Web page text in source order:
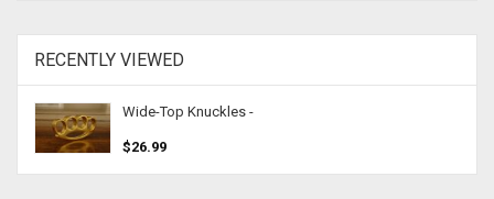
RECENTLY VIEWED
Wide-Top Knuckles -
$26.99